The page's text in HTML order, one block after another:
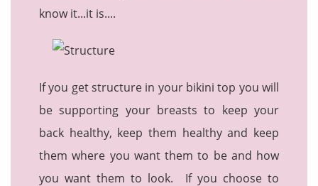
know it...it is....
If you get structure in your bikini top you will
be supporting your breasts to keep your
back healthy, keep them healthy and keep
them where you want them to be and how
you want them to look. If you choose to